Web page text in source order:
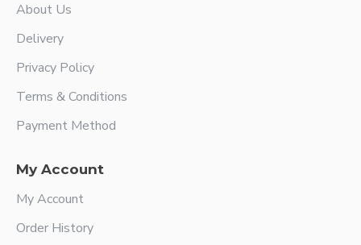
About Us
Delivery
Privacy Policy
Terms & Conditions
Payment Method
My Account
My Account
Order History